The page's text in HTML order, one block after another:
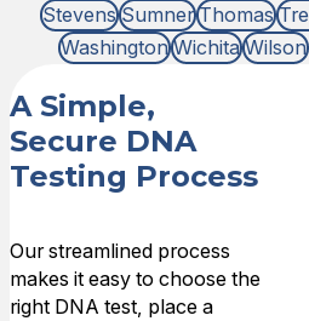
Stevens Sumner Thomas
Washington Wichita Wilson
A Simple,
Secure DNA
Testing Process
Our streamlined process
makes it easy to choose the
right DNA test, place a